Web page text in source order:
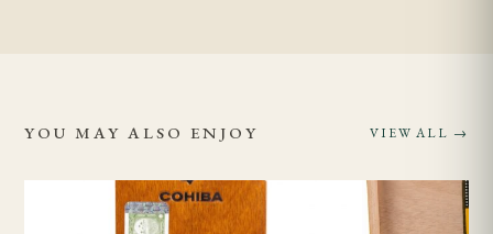
YOU MAY ALSO ENJOY VIEW ALL →